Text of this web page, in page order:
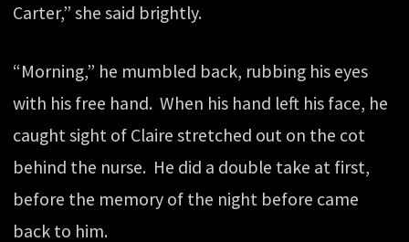
Carter,” she said brightly.
“Morning,” he mumbled back, rubbing his eyes
with his free hand. When his hand left his face, he
caught sight of Claire stretched out on the cot
behind the nurse. He did a double take at first,
before the memory of the night before came
back to him.